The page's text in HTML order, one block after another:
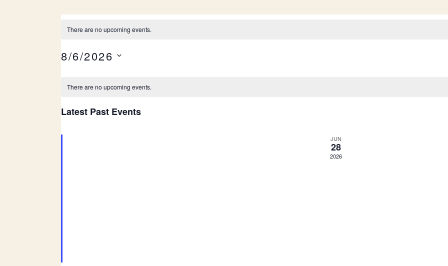
There are no upcoming events.
8/6/2026
Calendar
of
Events
There are no upcoming events.
Latest Past Events
JUN
28
2026